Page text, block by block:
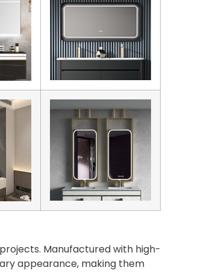
Manufactured with high-
appearance, making them